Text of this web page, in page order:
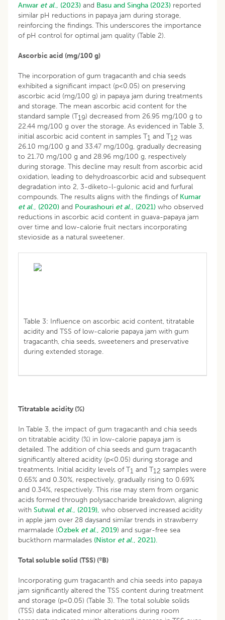
Anwar et al., (2023) and Basu and Singha (2023) reported
similar pH reductions in papaya jam during storage,
reinforcing the findings. This underscores the importance
of pH control for optimal jam quality (Table 2).
Ascorbic acid (mg/100 g)
The incorporation of gum tragacanth and chia seeds
exhibited a significant impact (p<0.05) on preserving
ascorbic acid (mg/100 g) in papaya jam during treatments
and storage. The mean ascorbic acid content for the
standard sample (T19) decreased from 26.95 mg/100 g to
22.44 mg/100 g over the storage. As evidenced in Table 3,
initial ascorbic acid content in samples T1 and T12 was
26.10 mg/100 g and 33.47 mg/100g, gradually decreasing
to 21.70 mg/100 g and 28.96 mg/100 g, respectively
during storage. This decline may result from ascorbic acid
oxidation, leading to dehydroascorbic acid and subsequent
degradation into 2, 3-diketo-l-gulonic acid and furfural
compounds. The results aligns with the findings of Kumar
et al., (2020) and Pourashouri et al., (2021) who observed
reductions in ascorbic acid content in guava-papaya jam
over time and low-calorie fruit nectars incorporating
stevioside as a natural sweetener.
Table 3: Influence on ascorbic acid content, titratable
acidity and TSS of low-calorie papaya jam with gum
tragacanth, chia seeds, sweeteners and preservative
during extended storage.
Titratable acidity (%)
In Table 3, the impact of gum tragacanth and chia seeds
on titratable acidity (%) in low-calorie papaya jam is
detailed. The addition of chia seeds and gum tragacanth
significantly altered acidity (p<0.05) during storage and
treatments. Initial acidity levels of T1 and T12 samples were
0.65% and 0.30%, respectively, gradually rising to 0.69%
and 0.34%, respectively. This rise may stem from organic
acids formed through polysaccharide breakdown, aligning
with Sutwal et al., (2019), who observed increased acidity
in apple jam over 28 daysand similar trends in strawberry
marmalade (Özbek et al., 2019) and sugar-free sea
buckthorn marmalades (Nistor et al., 2021).
Total soluble solid (TSS) (ºB)
Incorporating gum tragacanth and chia seeds into papaya
jam significantly altered the TSS content during treatment
and storage (p<0.05) (Table 3). The total soluble solids
(TSS) data indicated minor alterations during room